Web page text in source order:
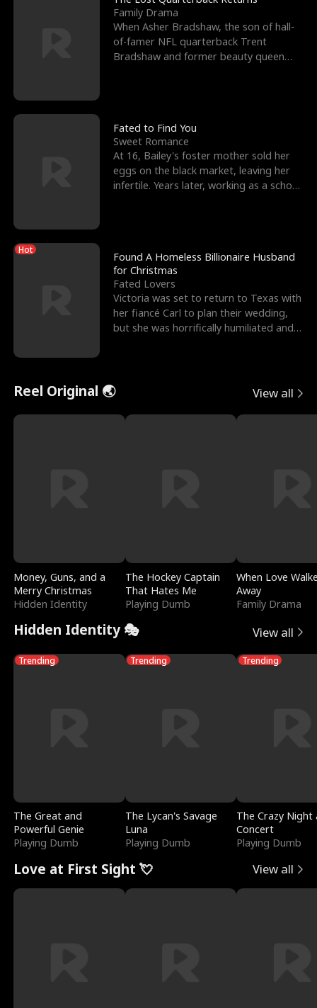
Family Drama
When Asher Bradshaw, the son of hall-
of-famer NFL quarterback Trent
Bradshaw and former beauty queen
Fated to Find You
Sweet Romance
At 16, Bailey's foster mother sold her
eggs on the black market, leaving her
infertile. Years later, working as a school
Hot
Found A Homeless Billionaire Husband
for Christmas
Fated Lovers
Victoria was set to return to Texas with
her fiancé Carl to plan their wedding,
but she was horrifically humiliated and
Reel Original 🌏 View all
Money, Guns, and a
Merry Christmas
Hidden Identity
The Hockey Captain
That Hates Me
Playing Dumb
When Love
Away
Family Drama
Hidden Identity 🎭 View all
Trending
The Great and
Powerful Genie
Playing Dumb
Trending
The Lycan's Savage
Luna
Playing Dumb
Trending
The Crazy
Concert
Playing Dumb
Love at First Sight 💘 View all